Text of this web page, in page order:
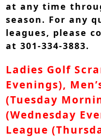
at any time
season. For any
leagues, please
at 301-334-3883.
Ladies Golf
Evenings),
(Tuesday
(Wednesday
League